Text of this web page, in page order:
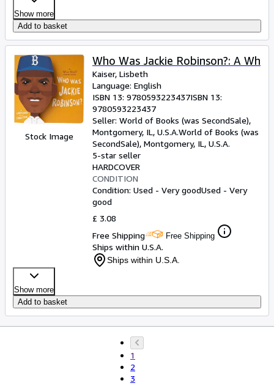
Show more
Add to basket
Stock Image
Who Was Jackie Robinson?: A Wh
Kaiser, Lisbeth
Language: English
ISBN 13: 9780593223437ISBN 13:
9780593223437
Seller: World of Books (was SecondSale),
Montgomery, IL, U.S.A.World of Books (was
SecondSale), Montgomery, IL, U.S.A.
5-star seller
HARDCOVER
CONDITION
Condition: Used - Very goodUsed - Very
good
£ 3.08
Free Shipping
Free Shipping
Ships within U.S.A.
Ships within U.S.A.
Show more
Add to basket
1
2
3